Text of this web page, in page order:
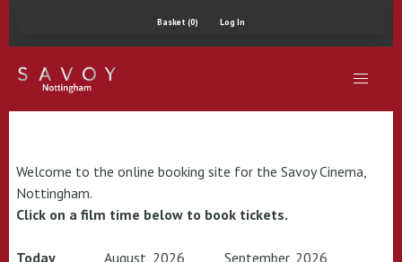
Basket (0) Log In
Welcome to the online booking site for the Savoy Cinema,
Nottingham.
Click on a film time below to book tickets.
Today August, 2026
September, 2026